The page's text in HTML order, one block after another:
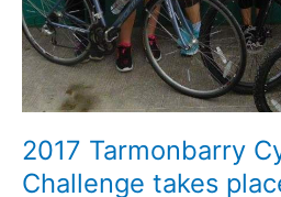
2017 Tarmonbarry
Challenge takes